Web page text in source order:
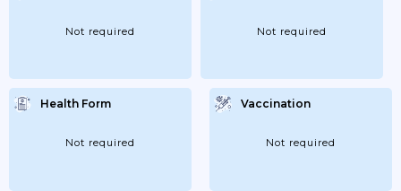
Not required Not required
Health Form
Not required
Vaccination
Not required